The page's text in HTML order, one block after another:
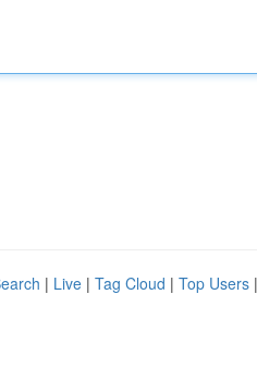
| Live | Tag Cloud | Top Users